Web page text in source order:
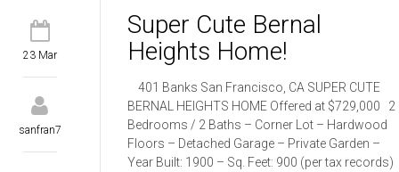
23 Mar
sanfran7
Super Cute Bernal
Heights Home!
401 Banks San Francisco, CA SUPER CUTE
BERNAL HEIGHTS HOME Offered at $729,000 2
Bedrooms / 2 Baths – Corner Lot – Hardwood
Floors – Detached Garage – Private Garden –
Year Built: 1900 – Sq. Feet: 900 (per tax records)